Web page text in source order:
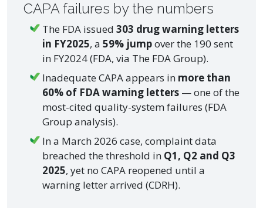
CAPA failures by the numbers
The FDA issued 303 drug warning letters
in FY2025, a 59% jumpover the 190 sent
in FY2024 (FDA, via The FDA Group).
Inadequate CAPA appears in more than
60% of FDA warning letters — one of the
most-cited quality-system failures (FDA
Group analysis).
In a March 2026 case, complaint data
breached the threshold in Q1, Q2 and Q3
2025, yet no CAPA reopened until a
warning letter arrived (CDRH).